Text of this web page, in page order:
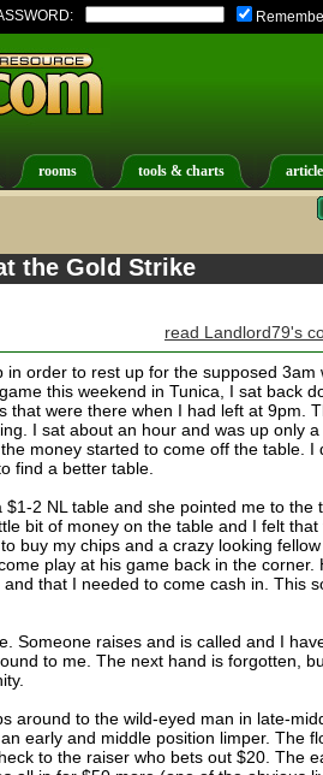
rooms tools & charts
the Gold Strike
read Landlord79's
in order to rest up for the supposed 3am
this weekend in Tunica, I sat back
that were there when I had left at 9pm.
I sat about an hour and was up only a
money started to come off the table. I
find a better table.
2 NL table and she pointed me to the
bit of money on the table and I felt that
buy my chips and a crazy looking fellow
play at his game back in the corner.
that I needed to come cash in. This
Someone raises and is called and I
to me. The next hand is forgotten,
around to the wild-eyed man in late-
early and middle position limper. The
to the raiser who bets out $20. The